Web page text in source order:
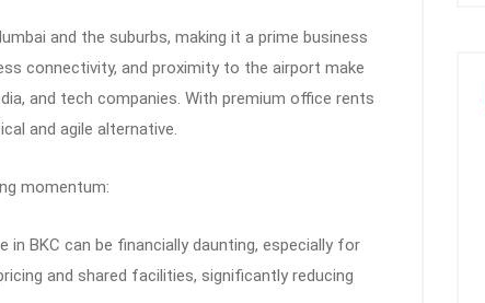
and the suburbs, making it a prime business
connectivity, and proximity to the airport make
and tech companies. With premium office rents
and agile alternative.
momentum:
in BKC can be financially daunting, especially for
and shared facilities, significantly reducing